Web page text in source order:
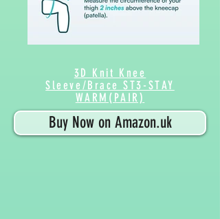
3D Knit Knee
Sleeve/Brace ST3-STAY
WARM(PAIR)
Buy Now on Amazon.uk